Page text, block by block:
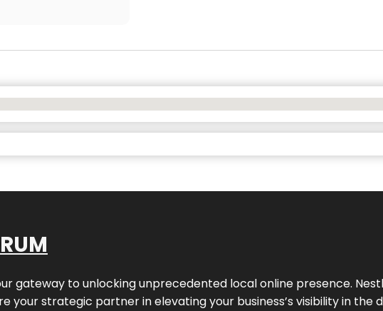
gateway to unlocking unprecedented local online presence.
your strategic partner in elevating your business’s visibility in the